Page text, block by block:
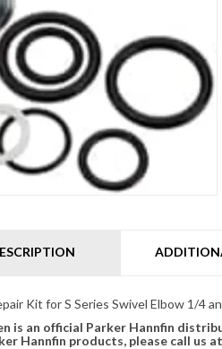
Kit for S Series Swivel Elbow 1/4
is an official Parker Hannfin
Hannfin products, please call us